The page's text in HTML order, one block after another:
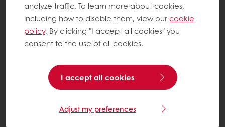
analyze traffic. To learn more about cookies,
including how to disable them, view ourcookie
policy. By clicking "I accept all cookies" you
consent to the use of all cookies.
I accept all cookies
Adjust my preferences